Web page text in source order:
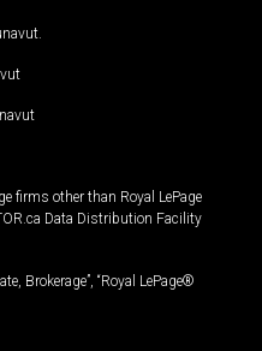
firms other than Royal LePage
Data Distribution Facility
Brokerage”, “Royal LePage®